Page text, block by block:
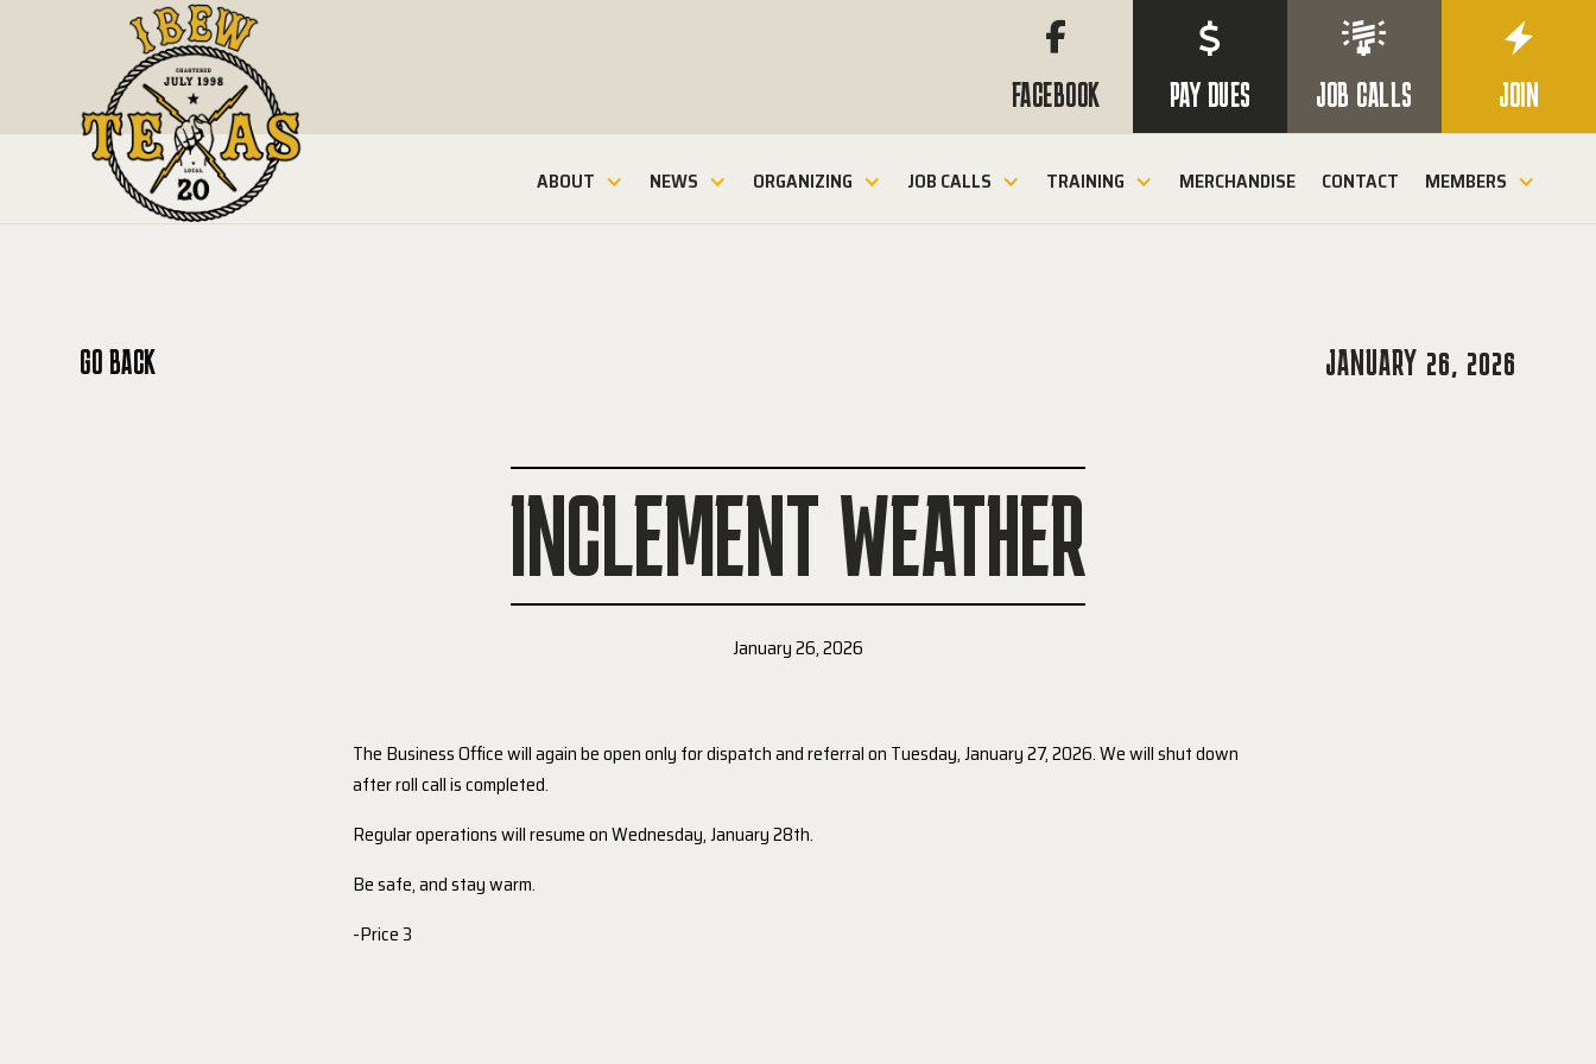

FACEBOOK
$
PAY DUES

JOB CALLS

JOIN
ABOUT NEWS ORGANIZING JOB CALLS TRAINING MERCHANDISE CONTACT MEMBERS
GO BACK JANUARY 26, 2026
INCLEMENT WEATHER
January 26, 2026
The Business Office will again be open only for dispatch and referral on Tuesday, January 27, 2026. We will shut down
after roll call is completed.
Regular operations will resume on Wednesday, January 28th.
Be safe, and stay warm.
-Price 3